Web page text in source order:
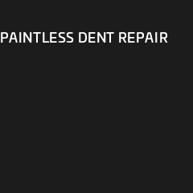
PAINTLESS DENT REPAIR